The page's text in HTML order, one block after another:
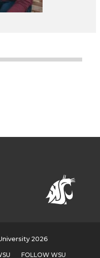
2026
FOLLOW WSU